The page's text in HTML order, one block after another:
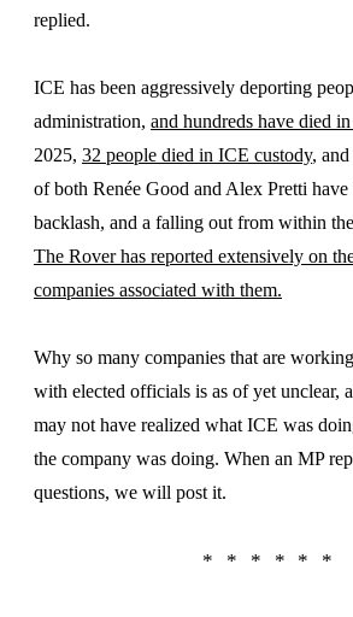
replied.
ICE has been aggressively deporting
administration, and hundreds have died
2025, 32 people died in ICE custody,
of both Renée Good and Alex Pretti
backlash, and a falling out from within
The Rover has reported extensively on
companies associated with them.
Why so many companies that are
with elected officials is as of yet unclear,
may not have realized what ICE was
the company was doing. When an MP
questions, we will post it.